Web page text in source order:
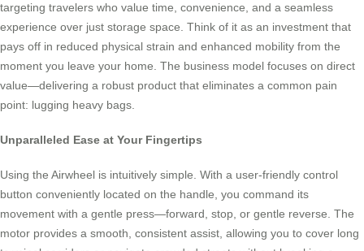
targeting travelers who value time, convenience, and a seamless
experience over just storage space. Think of it as an investment that
pays off in reduced physical strain and enhanced mobility from the
moment you leave your home. The business model focuses on direct
value—delivering a robust product that eliminates a common pain
point: lugging heavy bags.
Unparalleled Ease at Your Fingertips
Using the Airwheel is intuitively simple. With a user-friendly control
button conveniently located on the handle, you command its
movement with a gentle press—forward, stop, or gentle reverse. The
motor provides a smooth, consistent assist, allowing you to cover long